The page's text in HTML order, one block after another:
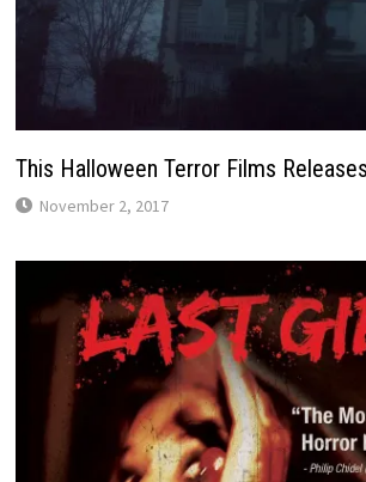
This Halloween Terror Films
November 2, 2017